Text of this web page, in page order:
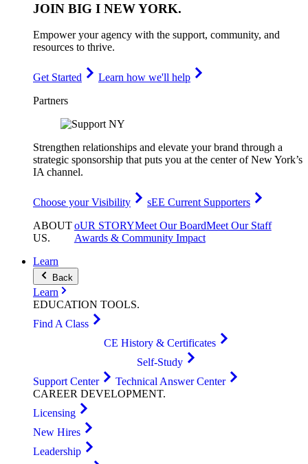
JOIN BIG I NEW YORK.
Empower your agency with the support, community, and
resources to thrive.
Get Started
Learn how we'll help
Partners
Strengthen relationships and elevate your brand through a
strategic sponsorship that puts you at the center of New York’s
IA channel.
Choose your Visibility
sEE Current Supporters
ABOUT
US.
oUR STORYMeet Our BoardMeet Our Staff
Awards & Community Impact
Learn
Back
Learn
EDUCATION TOOLS.
Find A Class
CE History & Certificates
Self-Study
Support Center
Technical Answer Center
CAREER DEVELOPMENT.
Licensing
New Hires
Leadership